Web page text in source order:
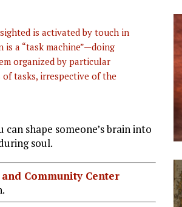
is activated by touch in
a “task machine”—doing
organized by particular
tasks, irrespective of the
shape someone’s brain into
soul.
Community Center